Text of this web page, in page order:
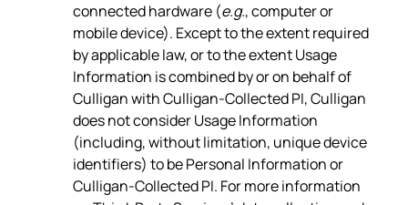
connected hardware (e.g., computer or
mobile device). Except to the extent required
by applicable law, or to the extent Usage
Information is combined by or on behalf of
Culligan with Culligan-Collected PI, Culligan
does not consider Usage Information
(including, without limitation, unique device
identifiers) to be Personal Information or
Culligan-Collected PI. For more information